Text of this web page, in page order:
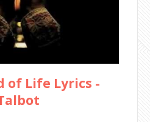
of Life Lyrics -